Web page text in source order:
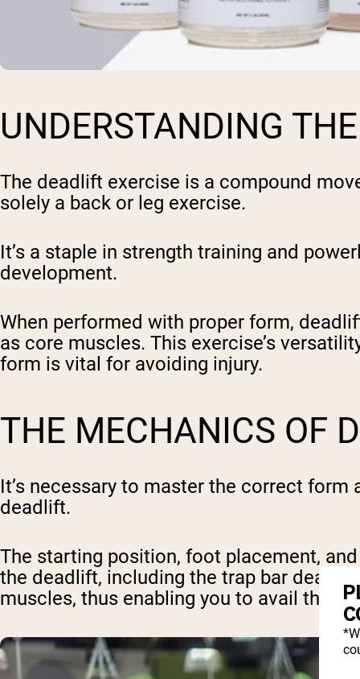
UNDERSTANDING
The deadlift exercise is a compound
solely a back or leg exercise.
It’s a staple in strength training and
development.
When performed with proper form,
as core muscles. This exercise’s
form is vital for avoiding injury.
THE MECHANICS OF
It’s necessary to master the correct
deadlift.
The starting position, foot placement,
the deadlift, including the trap bar
muscles, thus enabling you to avail the